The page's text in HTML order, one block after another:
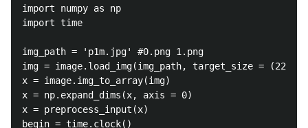
import numpy as np
import time
img_path = 'p1m.jpg' #0.png 1.png
img = image.load_img(img_path, target_size = (224,
x = image.img_to_array(img)
x = np.expand_dims(x, axis = 0)
x = preprocess_input(x)
begin = time.clock()